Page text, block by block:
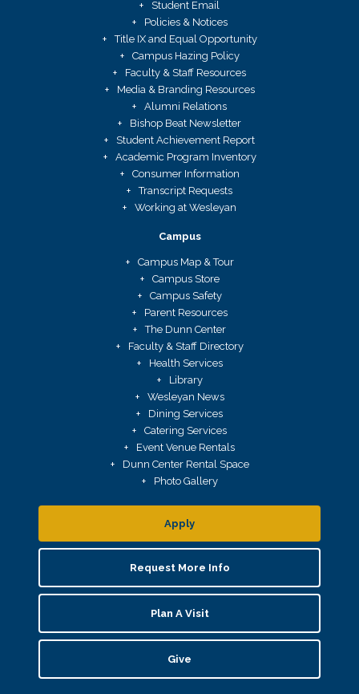
Student Email
Policies & Notices
Title IX and Equal Opportunity
Campus Hazing Policy
Faculty & Staff Resources
Media & Branding Resources
Alumni Relations
Bishop Beat Newsletter
Student Achievement Report
Academic Program Inventory
Consumer Information
Transcript Requests
Working at Wesleyan
Campus
Campus Map & Tour
Campus Store
Campus Safety
Parent Resources
The Dunn Center
Faculty & Staff Directory
Health Services
Library
Wesleyan News
Dining Services
Catering Services
Event Venue Rentals
Dunn Center Rental Space
Photo Gallery
Apply
Request More Info
Plan A Visit
Give